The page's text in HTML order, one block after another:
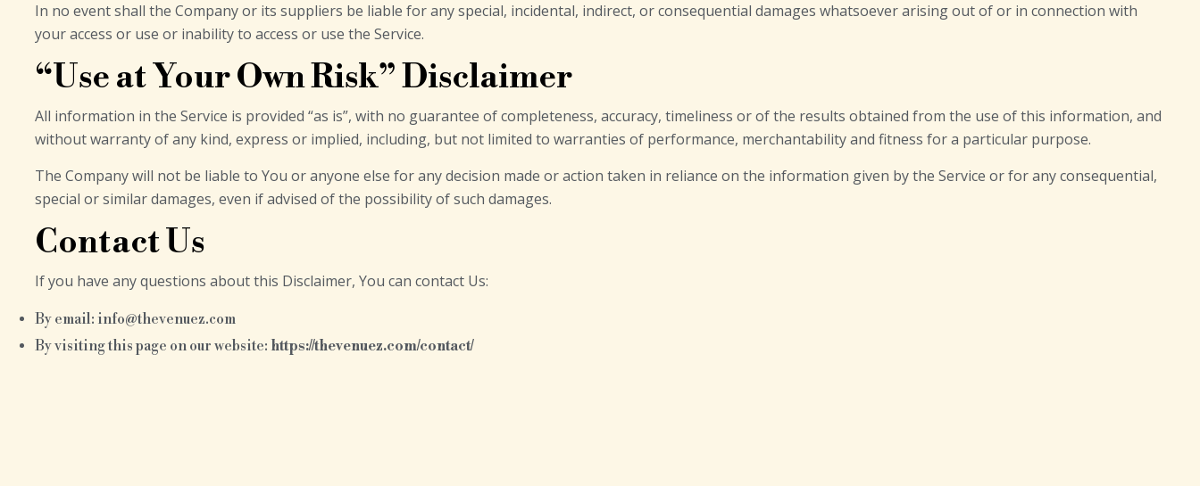
In no event shall the Company or its suppliers be liable for any special, incidental, indirect, or consequential damages whatsoever arising out of or in connection with
your access or use or inability to access or use the Service.
“Use at Your Own Risk” Disclaimer
All information in the Service is provided “as is”, with no guarantee of completeness, accuracy, timeliness or of the results obtained from the use of this information, and
without warranty of any kind, express or implied, including, but not limited to warranties of performance, merchantability and fitness for a particular purpose.
The Company will not be liable to You or anyone else for any decision made or action taken in reliance on the information given by the Service or for any consequential,
special or similar damages, even if advised of the possibility of such damages.
Contact Us
If you have any questions about this Disclaimer, You can contact Us:
By email: info@thevenuez.com
By visiting this page on our website: https://thevenuez.com/contact/